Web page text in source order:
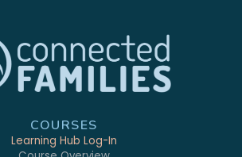
COURSES
Learning Hub Log-In